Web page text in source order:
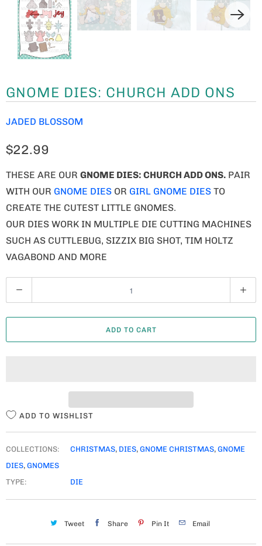
GNOME DIES: CHURCH ADD ONS
JADED BLOSSOM
$22.99
THESE ARE OUR GNOME DIES: CHURCH ADD ONS. PAIR
WITH OUR GNOME DIES OR GIRL GNOME DIES TO
CREATE THE CUTEST LITTLE GNOMES.
OUR DIES WORK IN MULTIPLE DIE CUTTING MACHINES
SUCH AS CUTTLEBUG, SIZZIX BIG SHOT, TIM HOLTZ
VAGABOND AND MORE
U
A
ADD TO CART
ADD TO WISHLIST
COLLECTIONS: CHRISTMAS, DIES, GNOME CHRISTMAS, GNOME
DIES, GNOMES
TYPE:
DIE
Tweet Share Pin It Email